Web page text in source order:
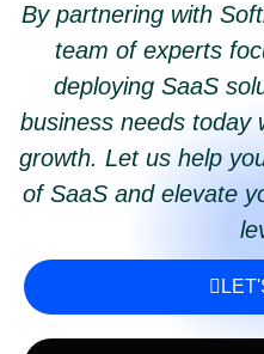
By partnering with
team of experts
deploying SaaS
business needs today
growth. Let us help
of SaaS and elevate